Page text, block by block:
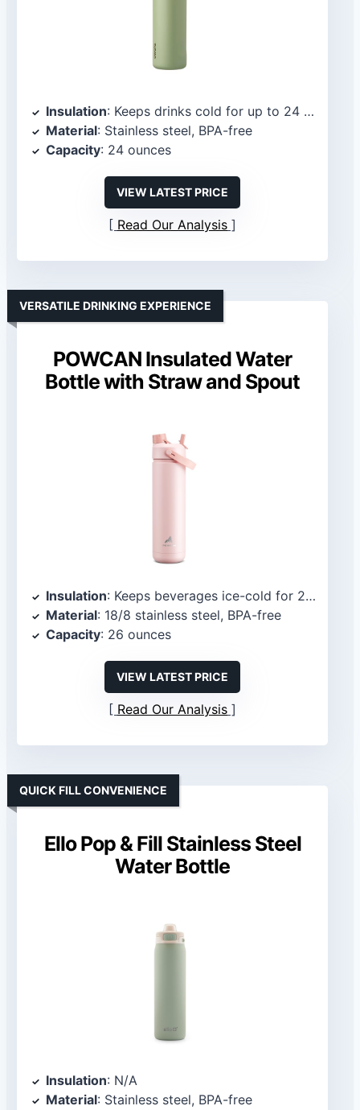
Insulation: Keeps drinks cold for up to 24 hours
Material: Stainless steel, BPA-free
Capacity: 24 ounces
VIEW LATEST PRICE
Read Our Analysis
POWCAN Insulated Water
Bottle with Straw and Spout
VERSATILE DRINKING EXPERIENCE
Insulation: Keeps beverages ice-cold for 24 hours and warm for 12 hours
Material: 18/8 stainless steel, BPA-free
Capacity: 26 ounces
VIEW LATEST PRICE
Read Our Analysis
Ello Pop & Fill Stainless Steel
Water Bottle
QUICK FILL CONVENIENCE
Insulation: N/A
Material: Stainless steel, BPA-free